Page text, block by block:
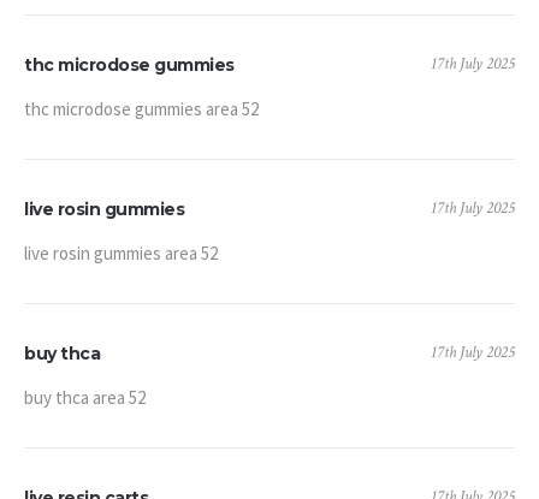
thc microdose gummies 17th July 2025
thc microdose gummies area 52
live rosin gummies 17th July 2025
live rosin gummies area 52
buy thca 17th July 2025
buy thca area 52